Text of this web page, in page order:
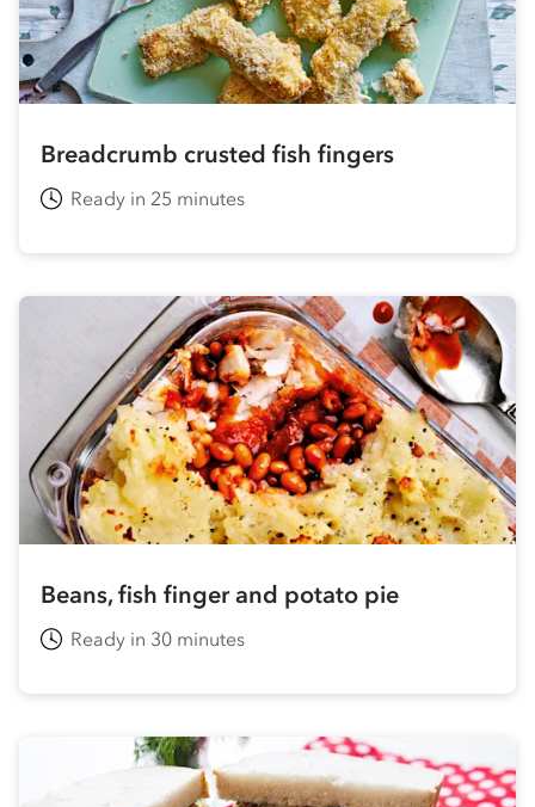
Breadcrumb crusted fish fingers
Ready in 25 minutes
Beans, fish finger and potato pie
Ready in 30 minutes